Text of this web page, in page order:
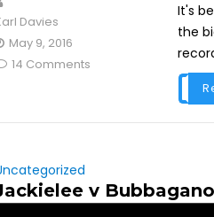
Davies
May 9, 2016
14 Comments
It's
the
v